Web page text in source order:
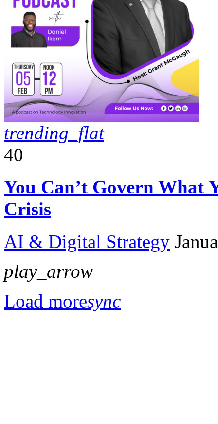
trending_flat
40
You Can’t Govern What
Crisis
AI & Digital Strategy
play_arrow
Load moresync